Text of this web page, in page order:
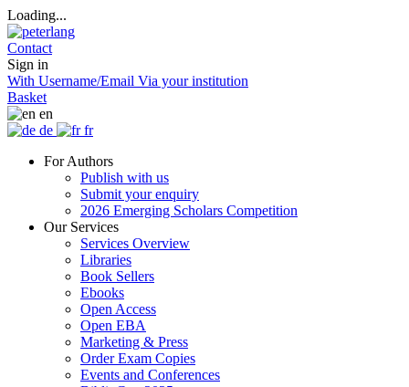
Loading...
Contact
Sign in
With Username/Email Via your institution
Basket
en
de
fr
For Authors
Publish with us
Submit your enquiry
2026 Emerging Scholars Competition
Our Services
Services Overview
Libraries
Book Sellers
Ebooks
Open Access
Open EBA
Marketing & Press
Order Exam Copies
Events and Conferences